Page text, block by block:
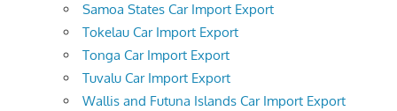
Samoa States Car Import Export
Tokelau Car Import Export
Tonga Car Import Export
Tuvalu Car Import Export
Wallis and Futuna Islands Car Import Export